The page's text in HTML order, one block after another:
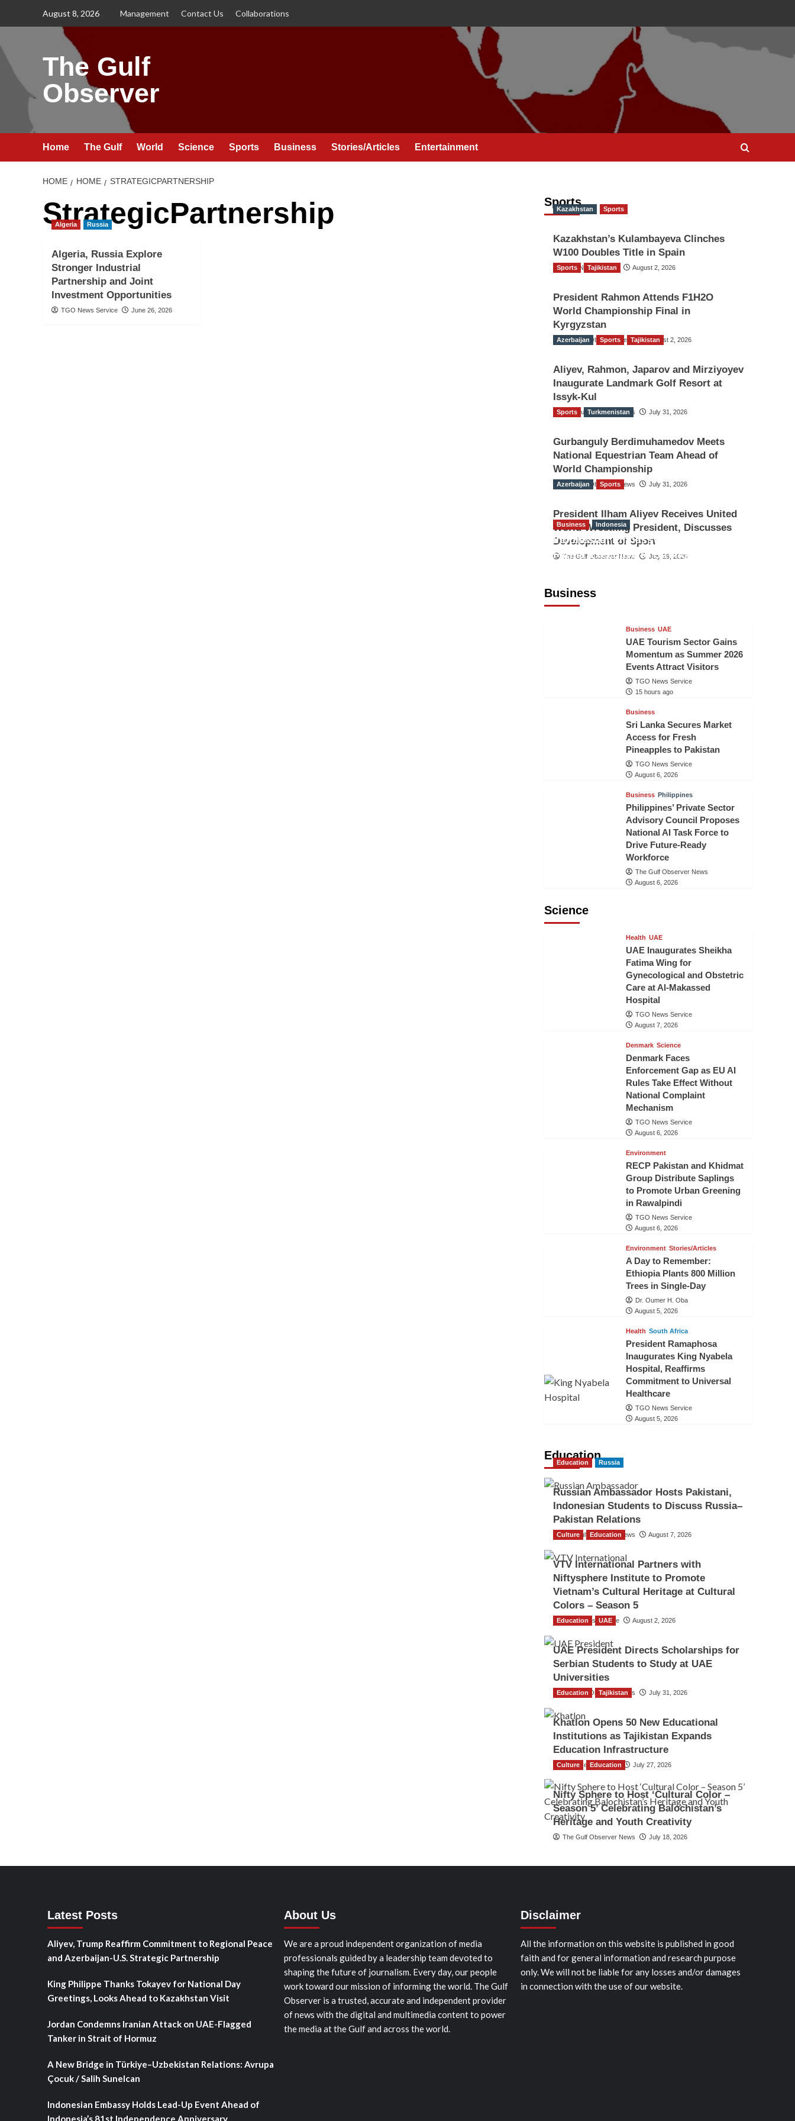
August 8, 2026 Management Contact Us Collaborations
The Gulf
Observer
Home The Gulf World Science Sports Business Stories/Articles Entertainment
HOME HOME STRATEGICPARTNERSHIP
StrategicPartnership
Algeria Russia
Algeria, Russia Explore
Stronger Industrial
Partnership and Joint
Investment Opportunities
TGO News Service June 26, 2026
Sports
Kazakhstan Sports
Kazakhstan’s Kulambayeva Clinches
W100 Doubles Title in Spain
TGO News Service August 2, 2026
Sports Tajikistan
President Rahmon Attends F1H2O
World Championship Final in
Kyrgyzstan
The Gulf Observer News August 2, 2026
Azerbaijan Sports Tajikistan
Aliyev, Rahmon, Japarov and Mirziyoyev
Inaugurate Landmark Golf Resort at
Issyk-Kul
The Gulf Observer News July 31, 2026
Sports Turkmenistan
Gurbanguly Berdimuhamedov Meets
National Equestrian Team Ahead of
World Championship
The Gulf Observer News July 31, 2026
Azerbaijan Sports
President Ilham Aliyev Receives United
World Wrestling President, Discusses
Development of Sport
The Gulf Observer News July 29, 2026
Business
Business Indonesia
Indonesian Embassy Hosts Sanbe
Farma Executive to Strengthen
Business UAE
UAE Tourism Sector Gains
Momentum as Summer 2026
Events Attract Visitors
TGO News Service
15 hours ago
Business
Sri Lanka Secures Market
Access for Fresh
Pineapples to Pakistan
TGO News Service
August 6, 2026
Business Philippines
Philippines’ Private Sector
Advisory Council Proposes
National AI Task Force to
Drive Future-Ready
Workforce
The Gulf Observer News
August 6, 2026
Science
Health UAE
UAE Inaugurates Sheikha
Fatima Wing for
Gynecological and Obstetric
Care at Al-Makassed
Hospital
TGO News Service
August 7, 2026
Denmark Science
Denmark Faces
Enforcement Gap as EU AI
Rules Take Effect Without
National Complaint
Mechanism
TGO News Service
August 6, 2026
Environment
RECP Pakistan and Khidmat
Group Distribute Saplings
to Promote Urban Greening
in Rawalpindi
TGO News Service
August 6, 2026
Environment Stories/Articles
A Day to Remember:
Ethiopia Plants 800 Million
Trees in Single-Day
Dr. Oumer H. Oba
August 5, 2026
Health South Africa
President Ramaphosa
Inaugurates King Nyabela
Hospital, Reaffirms
Commitment to Universal
Healthcare
TGO News Service
August 5, 2026
Education
Education Russia
Russian Ambassador Hosts Pakistani,
Indonesian Students to Discuss Russia–
Pakistan Relations
The Gulf Observer News August 7, 2026
Culture Education
VTV International Partners with
Niftysphere Institute to Promote
Vietnam’s Cultural Heritage at Cultural
Colors – Season 5
TGO News Service August 2, 2026
Education UAE
UAE President Directs Scholarships for
Serbian Students to Study at UAE
Universities
The Gulf Observer News July 31, 2026
Education Tajikistan
Khatlon Opens 50 New Educational
Institutions as Tajikistan Expands
Education Infrastructure
TGO News Service July 27, 2026
Culture Education
Nifty Sphere to Host ‘Cultural Color –
Season 5’ Celebrating Balochistan’s
Heritage and Youth Creativity
The Gulf Observer News July 18, 2026
Latest Posts
Aliyev, Trump Reaffirm Commitment to Regional Peace
and Azerbaijan-U.S. Strategic Partnership
King Philippe Thanks Tokayev for National Day
Greetings, Looks Ahead to Kazakhstan Visit
Jordan Condemns Iranian Attack on UAE-Flagged
Tanker in Strait of Hormuz
A New Bridge in Türkiye–Uzbekistan Relations: Avrupa
Çocuk / Salih Sunelcan
Indonesian Embassy Holds Lead-Up Event Ahead of
Indonesia’s 81st Independence Anniversary
About Us
We are a proud independent organization of media
professionals guided by a leadership team devoted to
shaping the future of journalism. Every day, our people
work toward our mission of informing the world. The Gulf
Observer is a trusted, accurate and independent provider
of news with the digital and multimedia content to power
the media at the Gulf and across the world.
Disclaimer
All the information on this website is published in good
faith and for general information and research purpose
only. We will not be liable for any losses and/or damages
in connection with the use of our website.